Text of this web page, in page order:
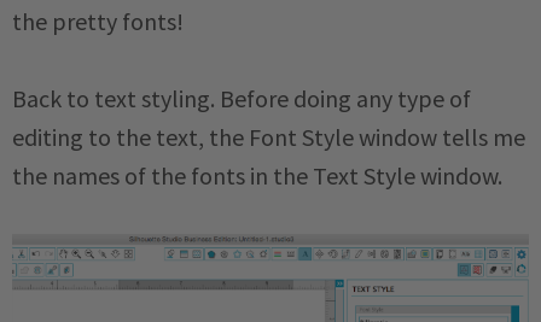
the pretty fonts!
Back to text styling. Before doing any type of
editing to the text, the Font Style window tells me
the names of the fonts in the Text Style window.